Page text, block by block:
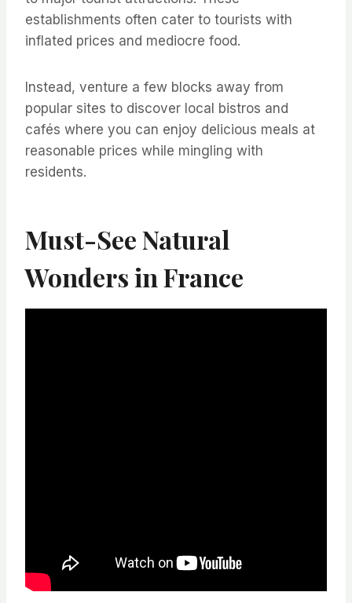
establishments often cater to tourists with
inflated prices and mediocre food.
Instead, venture a few blocks away from
popular sites to discover local bistros and
cafés where you can enjoy delicious meals at
reasonable prices while mingling with
residents.
Must-See Natural
Wonders in France